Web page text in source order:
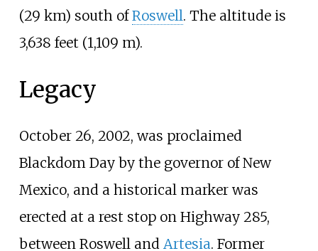
(29 km) south ofRoswell. The altitude is
3,638 feet (1,109 m).
Legacy
October 26, 2002, was proclaimed
Blackdom Day by the governor of New
Mexico, and a historical marker was
erected at a rest stop on Highway 285,
between Roswell and Artesia. Former